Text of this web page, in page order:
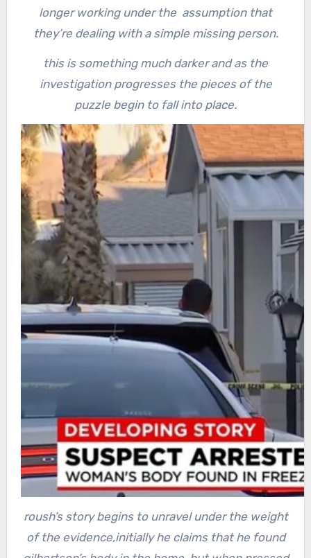
longer working under the assumption that
they’re dealing with a simple missing person.
this is something much darker and as the
investigation progresses the pieces of the
puzzle begin to fall into place.
roush’s story begins to unravel under the weight
of the evidence,initially he claims that he found